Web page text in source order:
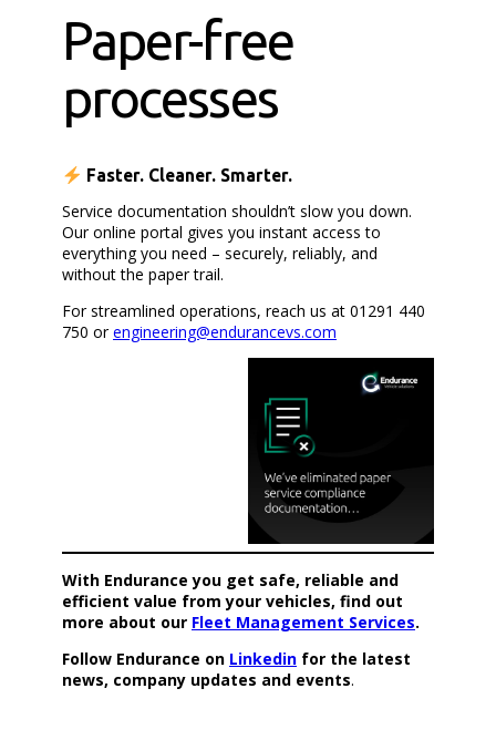
Paper-free
processes
Faster. Cleaner. Smarter.
Service documentation shouldn’t slow you down.
Our online portal gives you instant access to
everything you need – securely, reliably, and
without the paper trail.
For streamlined operations, reach us at 01291 440
750 orengineering@endurancevs.com
With Endurance you get safe, reliable and
efficient value from your vehicles, find out
more about our Fleet Management Services.
Follow Endurance on Linkedin for the latest
news, company updates and events.